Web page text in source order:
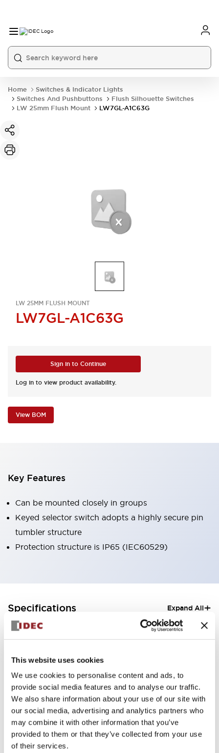
This website uses cookies
We use cookies to personalise content and ads, to
provide social media features and to analyse our traffic.
We also share information about your use of our site with
our social media, advertising and analytics partners who
may combine it with other information that you’ve
provided to them or that they’ve collected from your use
of their services.
Home
Switches & Indicator Lights
Switches And Pushbuttons
Flush Silhouette Switches
LW 25mm Flush Mount
LW7GL-A1C63G
LW 25MM FLUSH MOUNT
LW7GL-A1C63G
Sign in to Continue
Log in to view product availability.
View BOM
Key Features
Can be mounted closely in groups
Keyed selector switch adopts a highly secure pin
tumbler structure
Protection structure is IP65 (IEC60529)
Specifications Expand All+
Aesthetic Specifications
Electrical Specifications (rated illuminated
Environmental Specifications
Mechanical Specifications
Mounting and Installation Specifications